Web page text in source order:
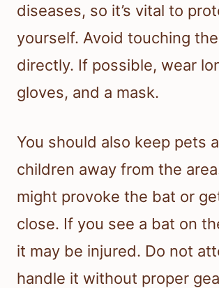
diseases, so it’s vital to
yourself. Avoid touching
directly. If possible, wear
gloves, and a mask.
You should also keep pets
children away from the
might provoke the bat or
close. If you see a bat on
it may be injured. Do not
handle it without proper